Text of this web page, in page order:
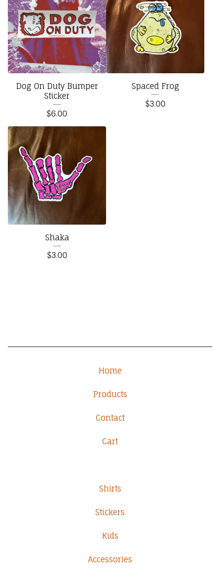
Dog On Duty Bumper
Sticker
$6.00
Spaced Frog
$3.00
Shaka
$3.00
Home
Products
Contact
Cart
Shirts
Stickers
Kids
Accessories